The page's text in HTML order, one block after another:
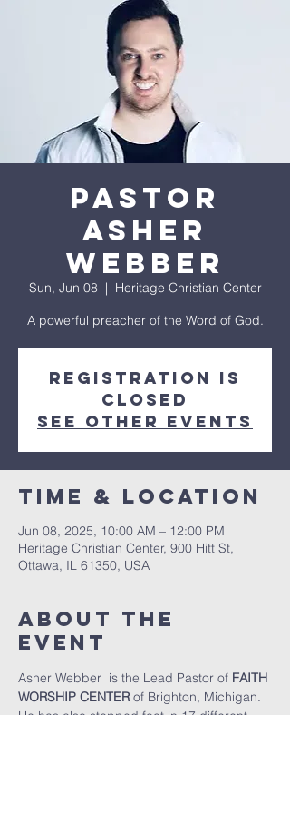
PASTOR
ASHER
WEBBER
Sun, Jun 08
  |
Heritage Christian Center
A powerful preacher of the Word of God.
Registration is
closed
See other events
Time & Location
Jun 08, 2025, 10:00 AM – 12:00 PM
Heritage Christian Center, 900 Hitt St,
Ottawa, IL 61350, USA
About The
Event
Asher Webber  is the Lead Pastor of FAITH
WORSHIP CENTER of Brighton, Michigan.
He has also stepped foot in 17 different